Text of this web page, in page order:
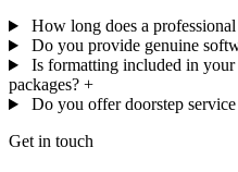
How long does a
Do you provide genuine
Is formatting included in
packages? +
Do you offer doorstep
Get in touch